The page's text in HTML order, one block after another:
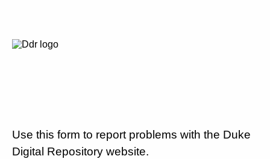
Use this form to report problems with the Duke
Digital Repository website.